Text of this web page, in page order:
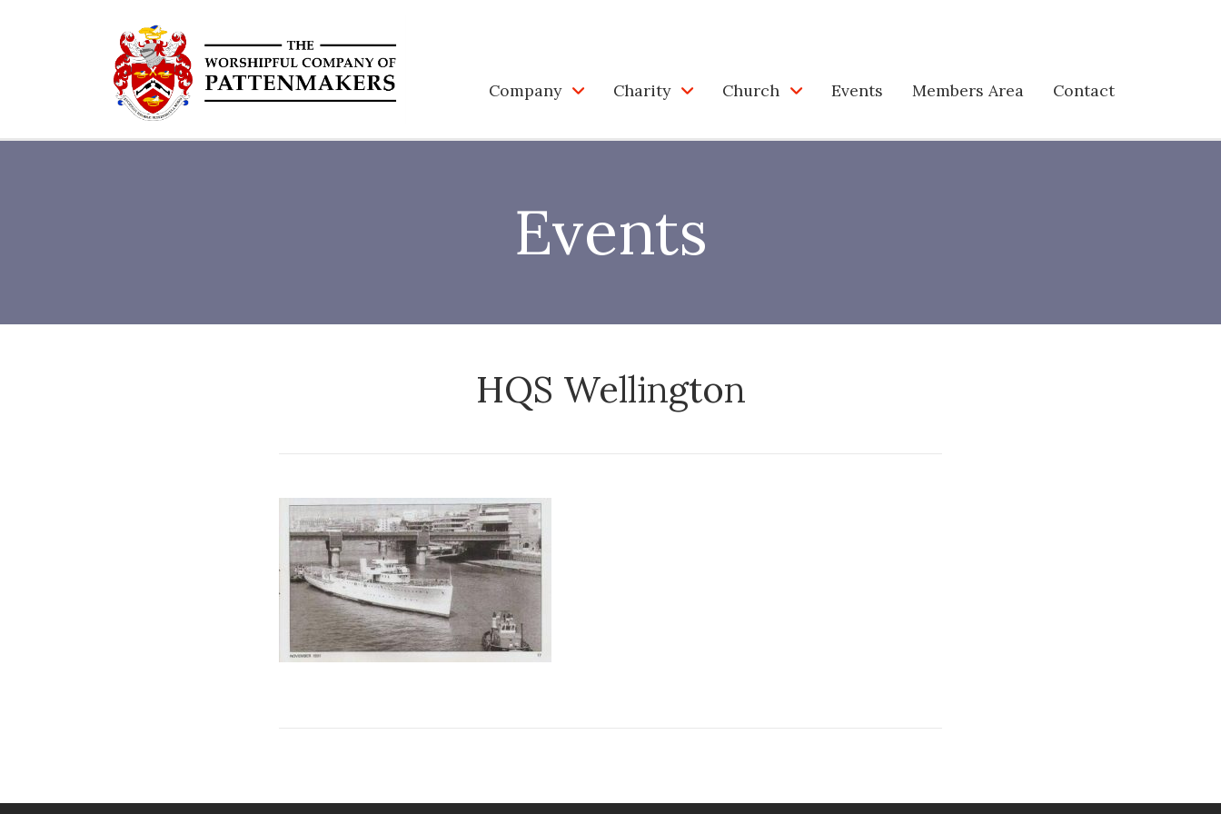
Company Charity Church Events Members Area Contact
Events
HQS Wellington